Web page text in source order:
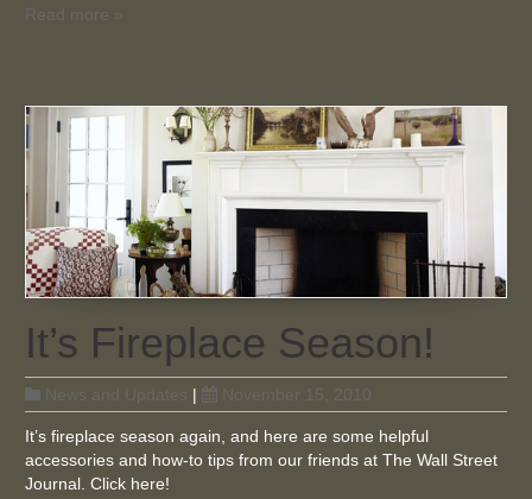
Read more »
It’s Fireplace Season!
News and Updates | November 15, 2010
It’s fireplace season again, and here are some helpful
accessories and how-to tips from our friends at The Wall Street
Journal. Click here!